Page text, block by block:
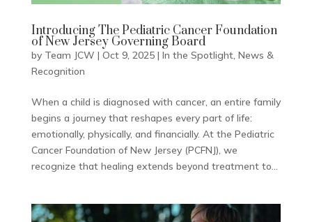
Introducing The Pediatric Cancer Foundation
of New Jersey Governing Board
by Team JCW | Oct 9, 2025| In the Spotlight, News &
Recognition
When a child is diagnosed with cancer, an entire family
begins a journey that reshapes every part of life:
emotionally, physically, and financially. At the Pediatric
Cancer Foundation of New Jersey (PCFNJ), we
recognize that healing extends beyond treatment to...